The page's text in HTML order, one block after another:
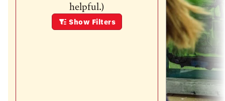
helpful.)
Show Filters